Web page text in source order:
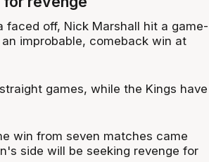
faced off, Nick Marshall hit a game-
improbable, comeback win at
games, while the Kings have
win from seven matches came
side will be seeking revenge for